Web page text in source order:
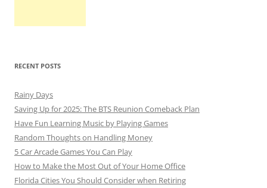
RECENT POSTS
Rainy Days
Saving Up for 2025: The BTS Reunion Comeback Plan
Have Fun Learning Music by Playing Games
Random Thoughts on Handling Money
5 Car Arcade Games You Can Play
How to Make the Most Out of Your Home Office
Florida Cities You Should Consider when Retiring